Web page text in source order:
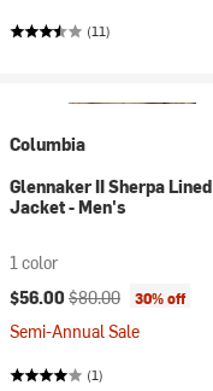
(11)
Columbia
Glennaker II Sherpa Lined
Jacket - Men's
1 color
Current price:
$56.00 Original price:
$80.00 30% off
Semi-Annual Sale
(1)